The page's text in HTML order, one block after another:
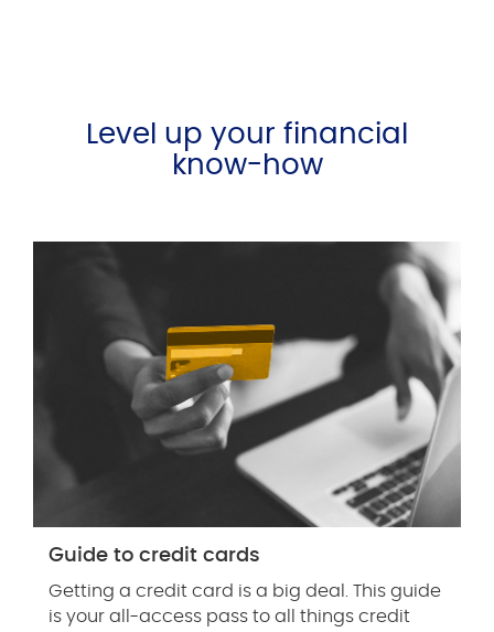
Level up your financial
know-how
Guide to credit cards
Getting a credit card is a big deal. This guide
is your all-access pass to all things credit